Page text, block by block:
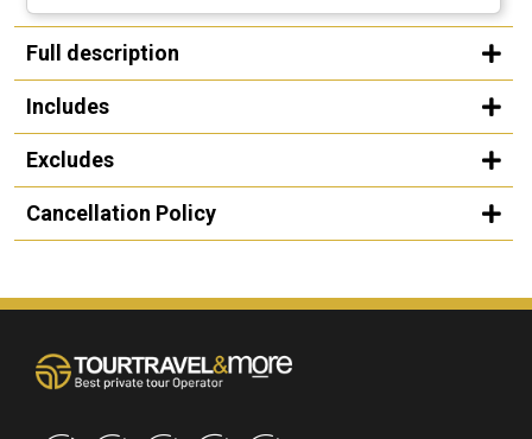
Full description
Includes
Excludes
Cancellation Policy